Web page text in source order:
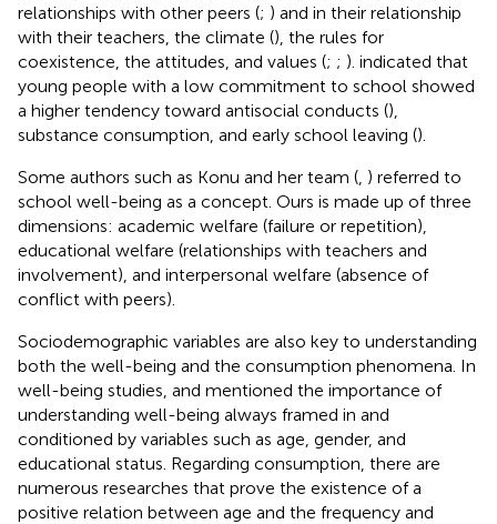
relationships with other peers (; ) and in their relationship
with their teachers, the climate (), the rules for
coexistence, the attitudes, and values (; ; ). indicated that
young people with a low commitment to school showed
a higher tendency toward antisocial conducts (),
substance consumption, and early school leaving ().
Some authors such as Konu and her team ( ) referred to
school well-being as a concept. Ours is made up of three
dimensions: academic welfare (failure or repetition),
educational welfare (relationships with teachers and
involvement), and interpersonal welfare (absence of
conflict with peers).
Sociodemographic variables are also key to understanding
both the well-being and the consumption phenomena. In
well-being studies, and mentioned the importance of
understanding well-being always framed in and
conditioned by variables such as age, gender, and
educational status. Regarding consumption, there are
numerous researches that prove the existence of a
positive relation between age and the frequency and